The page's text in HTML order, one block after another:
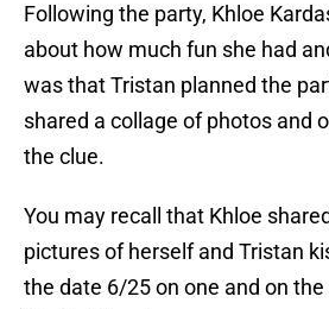
Following the party, Khloe
about how much fun she had
was that Tristan planned the
shared a collage of photos and
the clue.
You may recall that Khloe
pictures of herself and Tristan
the date 6/25 on one and on